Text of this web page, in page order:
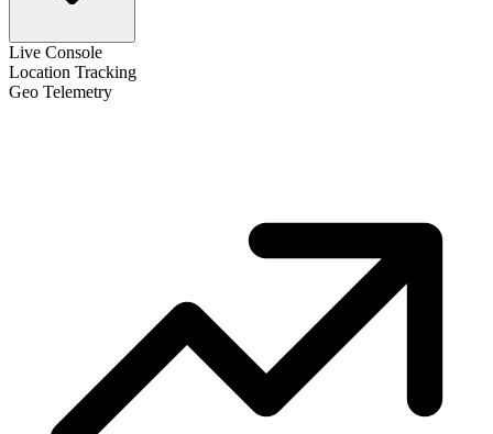
Live Console
Location Tracking
Geo Telemetry